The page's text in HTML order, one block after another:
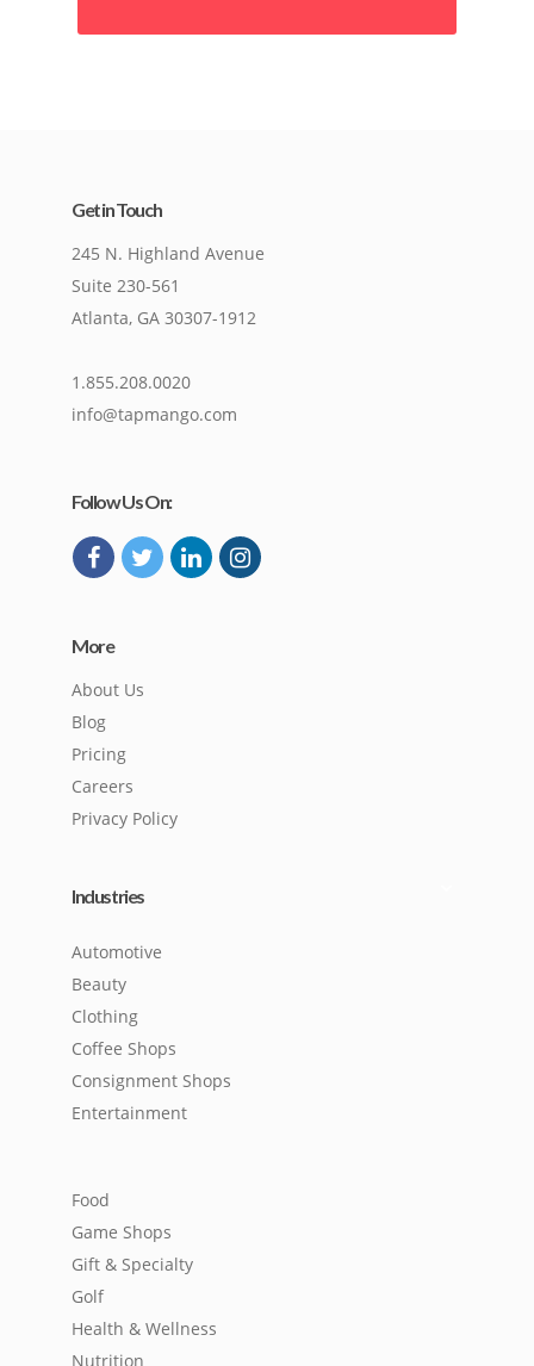
Get in Touch
245 N. Highland Avenue
Suite 230-561
Atlanta, GA 30307-1912
1.855.208.0020
info@tapmango.com
Follow Us On:
More
About Us
Blog
Pricing
Careers
Privacy Policy
Industries
Automotive
Beauty
Clothing
Coffee Shops
Consignment Shops
Entertainment
Food
Game Shops
Gift & Specialty
Golf
Health & Wellness
Nutrition